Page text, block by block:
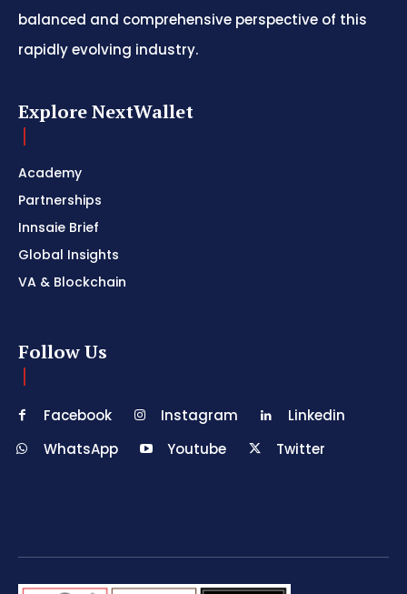
balanced and comprehensive perspective of this
rapidly evolving industry.
Explore NextWallet
Academy
Partnerships
Innsaie Brief
Global Insights
VA & Blockchain
Follow Us
Facebook Instagram
Linkedin
WhatsApp
Youtube Twitter